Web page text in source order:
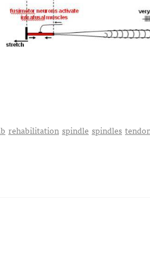
rehabilitation spindle spindles